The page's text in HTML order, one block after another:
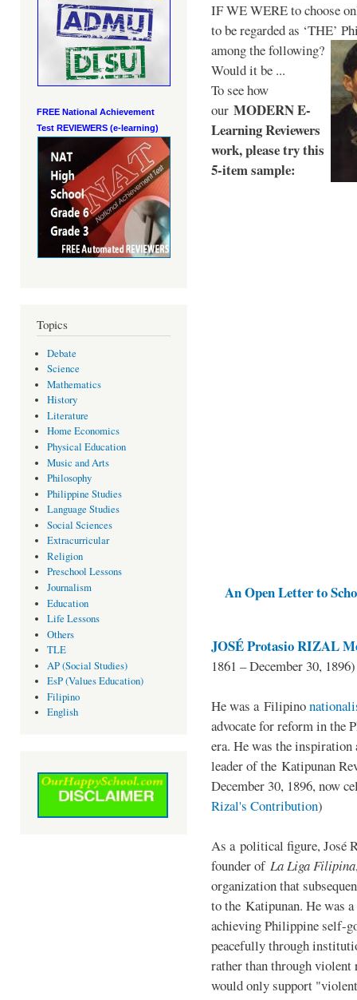
FREE National Achievement
Test REVIEWERS (e-learning)
Topics
Debate
Science
Mathematics
History
Literature
Home Economics
Physical Education
Music and Arts
Philosophy
Philippine Studies
Language Studies
Social Sciences
Extracurricular
Religion
Preschool Lessons
Journalism
Education
Life Lessons
Others
TLE
AP (Social Studies)
EsP (Values Education)
Filipino
English
IF WE WERE to choose
to be regarded as ‘THE’
among the following?
Would it be ...
To see how
our MODERN E-
Learning Reviewers
work, please try this
5-item sample:
An Open Letter to
JOSÉ Protasio RIZAL
1861 – December 30, 1896)
He was a Filipino
advocate for reform in the
era. He was the
leader of the Katipunan
December 30, 1896, now
Rizal's Contribution)
As a political figure, José
founder of La Liga Filipina
organization that
to the Katipunan. He was
achieving Philippine self-
peacefully through
rather than through violent
would only support